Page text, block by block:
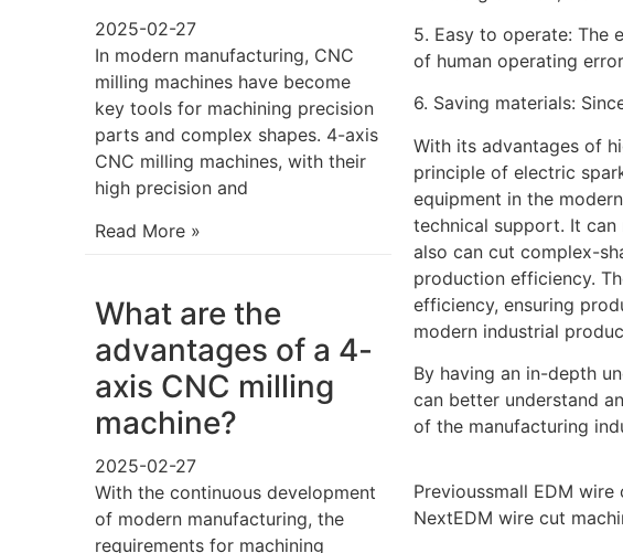
2025-02-27
In modern manufacturing, CNC
milling machines have become
key tools for machining precision
parts and complex shapes. 4-axis
CNC milling machines, with their
high precision and
Read More »
What are the
advantages of a 4-
axis CNC milling
machine?
2025-02-27
With the continuous development
of modern manufacturing, the
requirements for machining
5. Easy to operate: The
of human operating
6. Saving materials:
With its advantages of
principle of electric
equipment in the
technical support. It
also can cut complex-
production efficiency.
efficiency, ensuring
modern industrial
By having an in-depth
can better understand
of the manufacturing
Previoussmall EDM
NextEDM wire cut